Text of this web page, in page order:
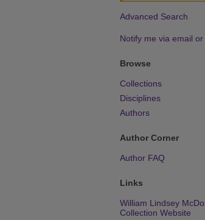
Advanced Search
Notify me via email or
Browse
Collections
Disciplines
Authors
Author Corner
Author FAQ
Links
William Lindsey
Collection Website